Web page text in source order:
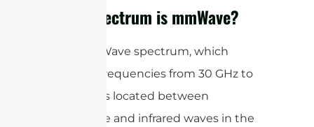
What Spectrum is mmWave?
The mmWave spectrum, which
includes frequencies from 30 GHz to
300 GHz, is located between
microwave and infrared waves in the